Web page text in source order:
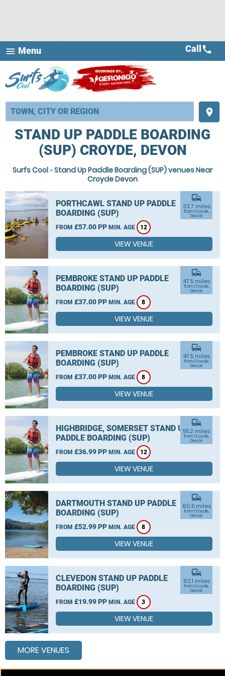
menu Menu
place
Call call
STAND UP PADDLE BOARDING
(SUP) CROYDE, DEVON
Surfs Cool »Stand Up Paddle Boarding (SUP) venues Near
Croyde Devon
PORTHCAWL STAND UP PADDLE
BOARDING (SUP)
FROM £57.00 PP MIN. AGE 12
commute
33.7 miles
from Croyde,
Devon
VIEW VENUE
PEMBROKE STAND UP PADDLE
BOARDING (SUP)
FROM £37.00 PP MIN. AGE 8
commute
47.5 miles
from Croyde,
Devon
VIEW VENUE
PEMBROKE STAND UP PADDLE
BOARDING (SUP)
FROM £37.00 PP MIN. AGE 8
commute
47.5 miles
from Croyde,
Devon
VIEW VENUE
HIGHBRIDGE, SOMERSET STAND UP
PADDLE BOARDING (SUP)
FROM £36.99 PP MIN. AGE 12
commute
55.2 miles
from Croyde,
Devon
VIEW VENUE
DARTMOUTH STAND UP PADDLE
BOARDING (SUP)
FROM £52.99 PP MIN. AGE 8
commute
60.5 miles
from Croyde,
Devon
VIEW VENUE
CLEVEDON STAND UP PADDLE
BOARDING (SUP)
FROM £19.99 PP MIN. AGE 3
commute
62.1 miles
from Croyde,
Devon
VIEW VENUE
MORE VENUES